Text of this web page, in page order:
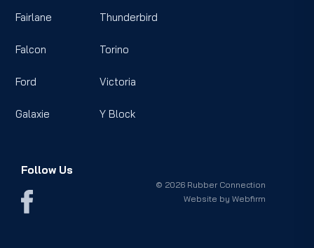
Fairlane
Falcon
Ford
Galaxie
Thunderbird
Torino
Victoria
Y Block
Follow Us
© 2026 Rubber Connection
Website byWebfirm